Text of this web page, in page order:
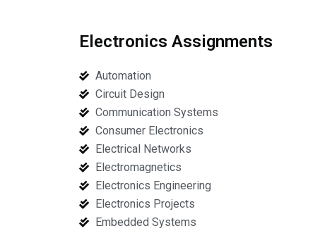
Electronics Assignments
Automation
Circuit Design
Communication Systems
Consumer Electronics
Electrical Networks
Electromagnetics
Electronics Engineering
Electronics Projects
Embedded Systems